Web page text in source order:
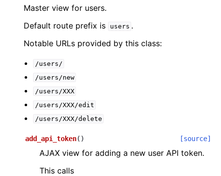
Master view for users.
Default route prefix is
users .
Notable URLs provided by this class:
/users/
/users/new
/users/XXX
/users/XXX/edit
/users/XXX/delete
add_api_token( ) [source]
AJAX view for adding a new user API token.
This calls